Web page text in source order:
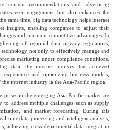
content recommendations and advertising
user engagement but also enhances the
same time, big data technology helps internet
insights, enabling companies to adjust their
and maintain competitive advantages. In
of regional data privacy regulations,
technology not only to effectively manage and
marketing under compliance conditions.
data, the internet industry has achieved
and optimizing business models,
internet industry in the Asia-Pacific region.
in the emerging Asia-Pacific market are
address multiple challenges such as supply
and market forecasting. During this
time data processing and intelligent analysis,
achieving cross-departmental data integration